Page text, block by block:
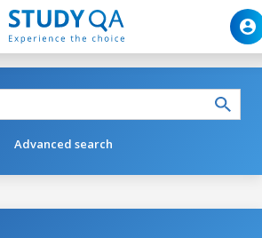
Advanced search